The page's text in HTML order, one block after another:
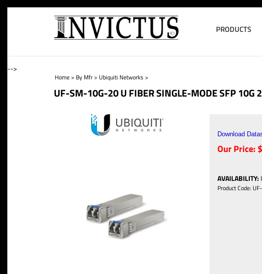
PRODUCTS
-->
Home> By Mfr> Ubiquiti Networks >
UF-SM-10G-20 U FIBER SINGLE-MODE SFP 10G
Download
Our Price: $
AVAILABILITY:
Product Code: